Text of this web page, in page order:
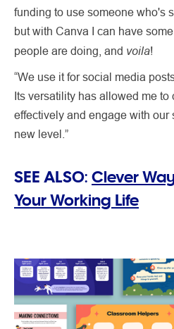
funding to use someone who's
but with Canva I can have
people are doing, and voila!
“We use it for social media
Its versatility has allowed me
effectively and engage with our
new level.”
SEE ALSO: Clever
Your Working Life